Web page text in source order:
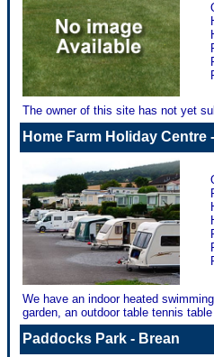
The owner of this site has not yet
Home Farm Holiday Centre
We have an indoor heated
garden, an outdoor table tennis
Paddocks Park - Brean